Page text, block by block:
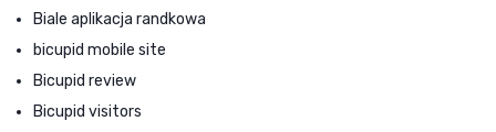
Biale aplikacja randkowa
bicupid mobile site
Bicupid review
Bicupid visitors